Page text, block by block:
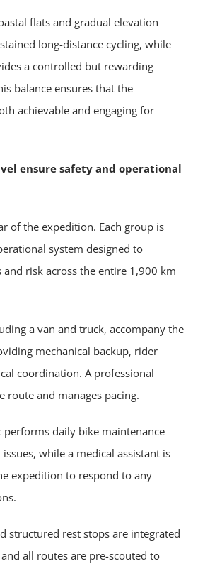
flats and gradual elevation
long-distance cycling, while
a controlled but rewarding
balance ensures that the
achievable and engaging for
ensure safety and operational
of the expedition. Each group is
system designed to
and risk across the entire 1,900 km
a van and truck, accompany the
mechanical backup, rider
coordination. A professional
route and manages pacing.
performs daily bike maintenance
while a medical assistant is
expedition to respond to any
structured rest stops are integrated
all routes are pre-scouted to